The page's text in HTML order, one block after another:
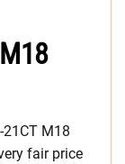
M18
fair price